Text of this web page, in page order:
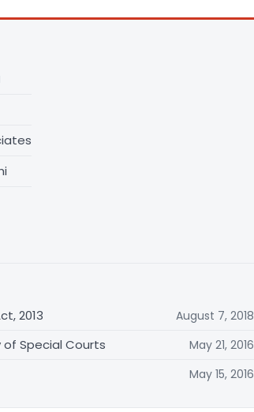
2013
August 7, 2018
Special Courts May 21, 2016
May 15, 2016